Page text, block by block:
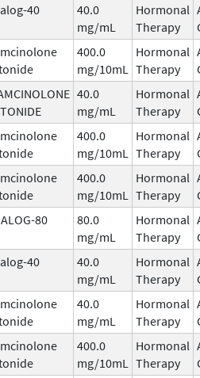
40
40.0
mg/mL
Hormonal
Therapy
400.0
mg/10mL
Hormonal
Therapy
40.0
mg/mL
Hormonal
Therapy
400.0
mg/10mL
Hormonal
Therapy
400.0
mg/10mL
Hormonal
Therapy
80
80.0
mg/mL
Hormonal
Therapy
40
40.0
mg/mL
Hormonal
Therapy
40.0
mg/mL
Hormonal
Therapy
400.0
mg/10mL
Hormonal
Therapy